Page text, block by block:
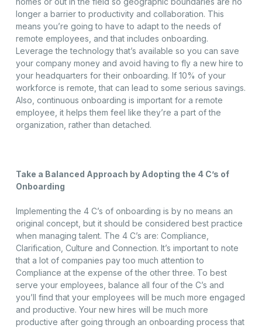
longer a barrier to productivity and collaboration. This
means you’re going to have to adapt to the needs of
remote employees, and that includes onboarding.
Leverage the technology that’s available so you can save
your company money and avoid having to fly a new hire to
your headquarters for their onboarding. If 10% of your
workforce is remote, that can lead to some serious savings.
Also, continuous onboarding is important for a remote
employee, it helps them feel like they’re a part of the
organization, rather than detached.
Take a Balanced Approach by Adopting the 4 C’s of
Onboarding
Implementing the 4 C’s of onboarding is by no means an
original concept, but it should be considered best practice
when managing talent. The 4 C’s are: Compliance,
Clarification, Culture and Connection. It’s important to note
that a lot of companies pay too much attention to
Compliance at the expense of the other three. To best
serve your employees, balance all four of the C’s and
you’ll find that your employees will be much more engaged
and productive. Your new hires will be much more
productive after going through an onboarding process that